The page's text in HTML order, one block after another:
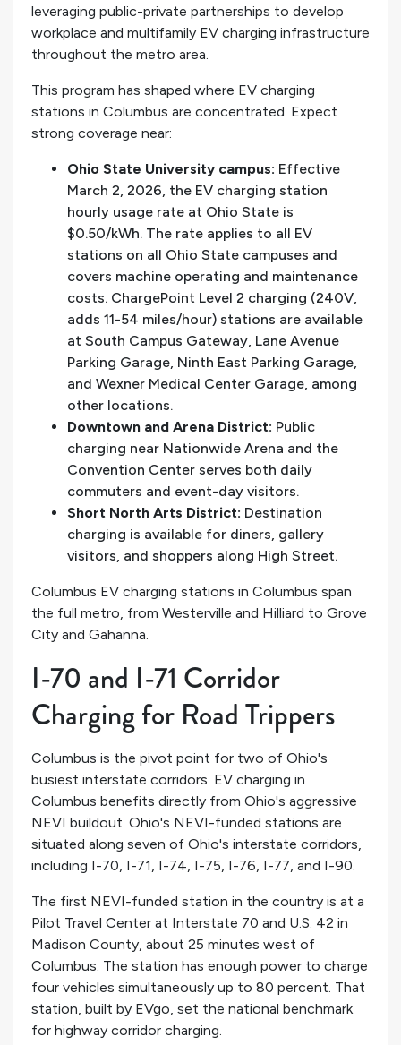
leveraging public-private partnerships to develop
workplace and multifamily EV charging infrastructure
throughout the metro area.
This program has shaped where EV charging
stations in Columbus are concentrated. Expect
strong coverage near:
Ohio State University campus: Effective
March 2, 2026, the EV charging station
hourly usage rate at Ohio State is
$0.50/kWh. The rate applies to all EV
stations on all Ohio State campuses and
covers machine operating and maintenance
costs. ChargePoint Level 2 charging (240V,
adds 11-54 miles/hour) stations are available
at South Campus Gateway, Lane Avenue
Parking Garage, Ninth East Parking Garage,
and Wexner Medical Center Garage, among
other locations.
Downtown and Arena District: Public
charging near Nationwide Arena and the
Convention Center serves both daily
commuters and event-day visitors.
Short North Arts District: Destination
charging is available for diners, gallery
visitors, and shoppers along High Street.
Columbus EV charging stations in Columbus span
the full metro, from Westerville and Hilliard to Grove
City and Gahanna.
I-70 and I-71 Corridor
Charging for Road Trippers
Columbus is the pivot point for two of Ohio's
busiest interstate corridors. EV charging in
Columbus benefits directly from Ohio's aggressive
NEVI buildout. Ohio's NEVI-funded stations are
situated along seven of Ohio's interstate corridors,
including I-70, I-71, I-74, I-75, I-76, I-77, and I-90.
The first NEVI-funded station in the country is at a
Pilot Travel Center at Interstate 70 and U.S. 42 in
Madison County, about 25 minutes west of
Columbus. The station has enough power to charge
four vehicles simultaneously up to 80 percent. That
station, built by EVgo, set the national benchmark
for highway corridor charging.